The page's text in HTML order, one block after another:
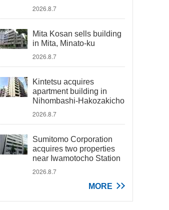
2026.8.7
Mita Kosan sells building
in Mita, Minato-ku
2026.8.7
Kintetsu acquires
apartment building in
Nihombashi-Hakozakicho
2026.8.7
Sumitomo Corporation
acquires two properties
near Iwamotocho Station
2026.8.7
MORE